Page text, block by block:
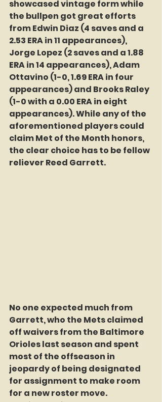
showcased vintage form while
the bullpen got great efforts
from Edwin Diaz (4 saves and a
2.53 ERA in 11 appearances),
Jorge Lopez (2 saves and a 1.88
ERA in 14 appearances), Adam
Ottavino (1-0, 1.69 ERA in four
appearances) and Brooks Raley
(1-0 with a 0.00 ERA in eight
appearances). While any of the
aforementioned players could
claim Met of the Month honors,
the clear choice has to be fellow
reliever Reed Garrett.
No one expected much from
Garrett, who the Mets claimed
off waivers from the Baltimore
Orioles last season and spent
most of the offseason in
jeopardy of being designated
for assignment to make room
for a new roster move.